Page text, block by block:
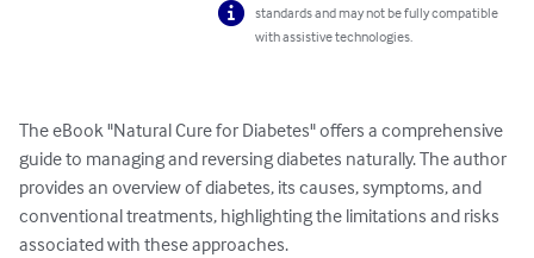
standards and may not be fully compatible
with assistive technologies.
The eBook "Natural Cure for Diabetes" offers a comprehensive
guide to managing and reversing diabetes naturally. The author
provides an overview of diabetes, its causes, symptoms, and
conventional treatments, highlighting the limitations and risks
associated with these approaches.